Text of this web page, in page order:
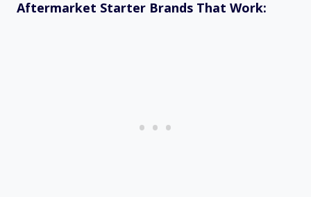
Aftermarket Starter Brands That Work: